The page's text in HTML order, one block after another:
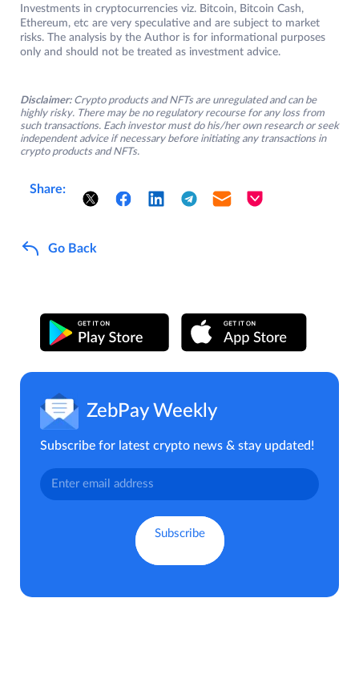
Investments in cryptocurrencies viz. Bitcoin, Bitcoin Cash,
Ethereum, etc are very speculative and are subject to market
risks. The analysis by the Author is for informational purposes
only and should not be treated as investment advice.
Disclaimer: Crypto products and NFTs are unregulated and can be
highly risky. There may be no regulatory recourse for any loss from
such transactions. Each investor must do his/her own research or seek
independent advice if necessary before initiating any transactions in
crypto products and NFTs.
Share:
Go Back
ZebPay Weekly
Subscribe for latest crypto news & stay updated!